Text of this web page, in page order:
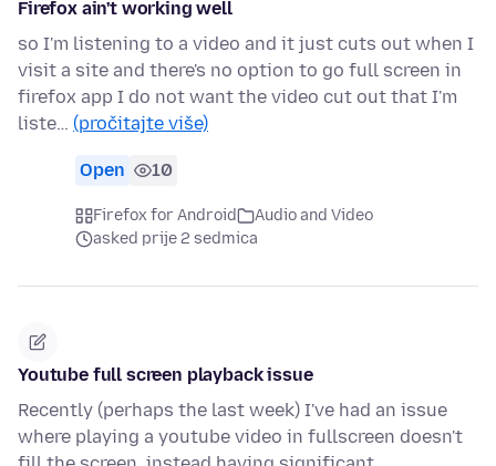
Firefox ain't working well
so I'm listening to a video and it just cuts out when I
visit a site and there's no option to go full screen in
firefox app I do not want the video cut out that I'm
liste… (pročitajte više)
Open 10
Firefox for Android
Audio and Video
asked prije 2 sedmica
Youtube full screen playback issue
Recently (perhaps the last week) I've had an issue
where playing a youtube video in fullscreen doesn't